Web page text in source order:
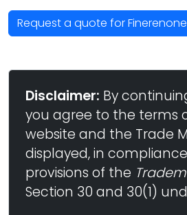
Request a quote for
Disclaimer: By
you agree to the terms
website and the Trade
displayed, in
provisions of the
Section 30 and 30(1)